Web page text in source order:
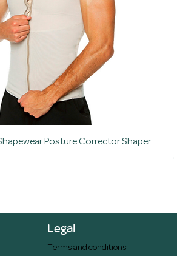
Posture Corrector Shaper
Legal
Terms and conditions